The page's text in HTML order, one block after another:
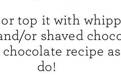
top it with
or shaved
recipe
do!